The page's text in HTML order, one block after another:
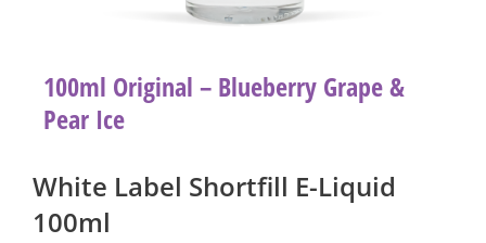
100ml Original – Blueberry Grape &
Pear Ice
White Label Shortfill E-Liquid
100ml